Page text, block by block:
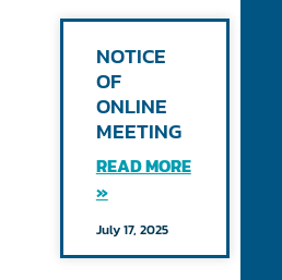
NOTICE
OF
ONLINE
MEETING
READ MORE
»
July 17, 2025